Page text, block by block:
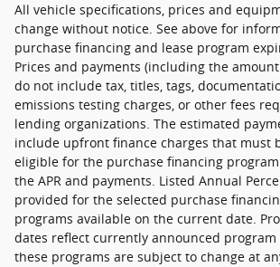
All vehicle specifications, prices and
change without notice. See above for
purchase financing and lease program
Prices and payments (including the
do not include tax, titles, tags,
emissions testing charges, or other fees
lending organizations. The estimated
include upfront finance charges that must
eligible for the purchase financing
the APR and payments. Listed Annual
provided for the selected purchase
programs available on the current date.
dates reflect currently announced
these programs are subject to change at